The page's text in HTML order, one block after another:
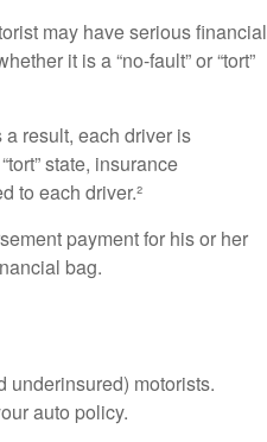
may have serious financial
it is a “no-fault” or “tort”
result, each driver is
state, insurance
to each driver.²
payment for his or her
bag.
underinsured) motorists.
auto policy.